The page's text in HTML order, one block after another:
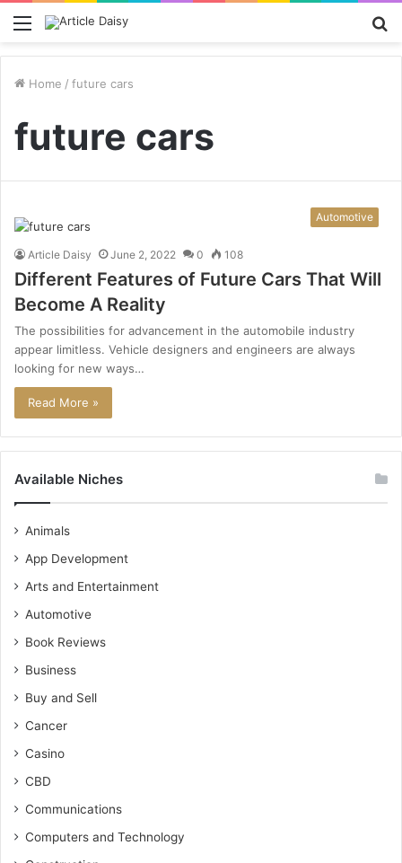
Menu
Home / future cars
future cars
Automotive
Article Daisy June 2, 2022 0 108
Different Features of Future Cars That Will
Become A Reality
The possibilities for advancement in the automobile industry
appear limitless. Vehicle designers and engineers are always
looking for new ways…
Read More »
Available Niches
Animals
App Development
Arts and Entertainment
Automotive
Book Reviews
Business
Buy and Sell
Cancer
Casino
CBD
Communications
Computers and Technology